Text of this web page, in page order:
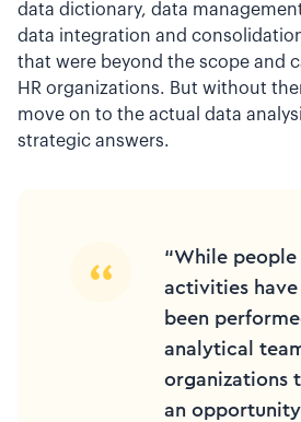
data dictionary, data
data integration and
that were beyond the scope and
HR organizations. But without
move on to the actual data
strategic answers.
“While
activities
been
analytical
organizations
an